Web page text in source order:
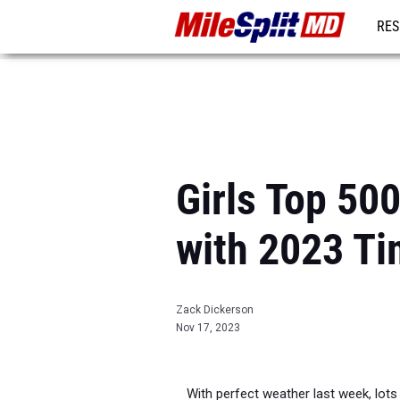
Girls Top
with 2023
Zack Dickerson
Nov 17, 2023
With perfect weather last week,